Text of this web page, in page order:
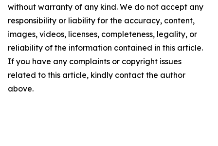
without warranty of any kind. We do not accept any
responsibility or liability for the accuracy, content,
images, videos, licenses, completeness, legality, or
reliability of the information contained in this article.
If you have any complaints or copyright issues
related to this article, kindly contact the author
above.